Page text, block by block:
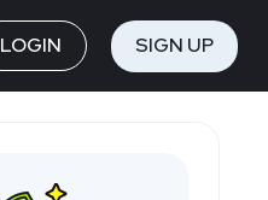
LOGIN SIGN UP